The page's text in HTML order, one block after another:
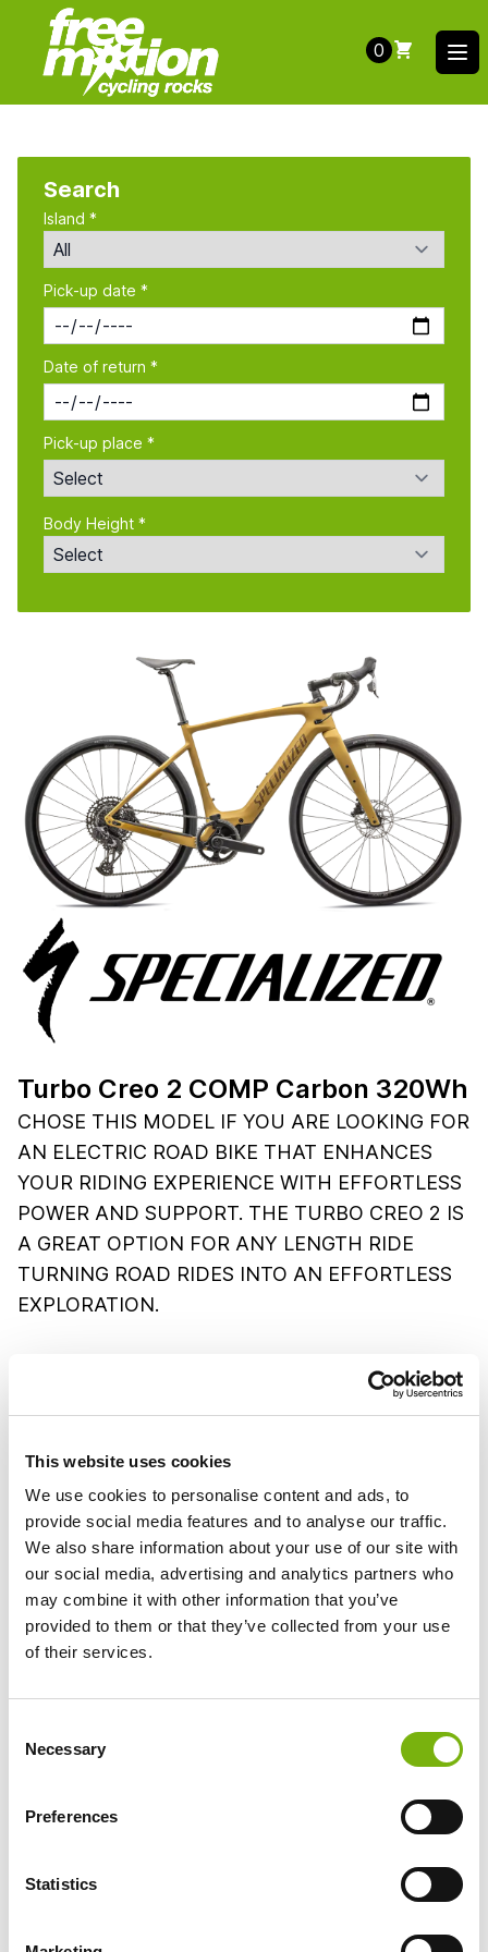
This website uses cookies
We use cookies to personalise content and ads, to
provide social media features and to analyse our traffic.
We also share information about your use of our site with
our social media, advertising and analytics partners who
may combine it with other information that you’ve
provided to them or that they’ve collected from your use
of their services.
Selection
Necessary
Preferences
Statistics
0
Search
Island *
Pick-up date *
Date of return *
Pick-up place *
Body Height *
Turbo Creo 2 COMP Carbon 320Wh
CHOSE THIS MODEL IF YOU ARE LOOKING FOR
AN ELECTRIC ROAD BIKE THAT ENHANCES
YOUR RIDING EXPERIENCE WITH EFFORTLESS
POWER AND SUPPORT. THE TURBO CREO 2 IS
A GREAT OPTION FOR ANY LENGTH RIDE
TURNING ROAD RIDES INTO AN EFFORTLESS
EXPLORATION.
FACT 11r carbon, front/rear thru-axles
Brakes:SRAM Apex eTAP AXS, hydraulic disc
Cassette:11-50
Wheelset: DT Swiss G540 rim, 24mm internal width
Engine:Specialized 1.2 SL, 320W, 320Wh
1 DAY
€ 60
2-5 DAYS 6-12 DAYS 13+DAYS
Rental price per day
The Specialized Turbo Creo 2 Comp Carbon 320Wh is a
and seamless performance. With its Fact 11r Carbon
frame, this electric road bike offers responsive handling
features the SPAM X1 Eagle AXS 12-speed drivetrain,
somewhat limiting. The controls for the engine are